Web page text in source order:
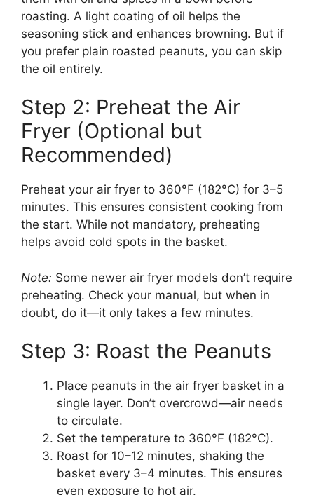
roasting. A light coating of oil helps the
seasoning stick and enhances browning. But if
you prefer plain roasted peanuts, you can skip
the oil entirely.
Step 2: Preheat the Air
Fryer (Optional but
Recommended)
Preheat your air fryer to 360°F (182°C) for 3–5
minutes. This ensures consistent cooking from
the start. While not mandatory, preheating
helps avoid cold spots in the basket.
Note: Some newer air fryer models don’t require
preheating. Check your manual, but when in
doubt, do it—it only takes a few minutes.
Step 3: Roast the Peanuts
Place peanuts in the air fryer basket in a
single layer. Don’t overcrowd—air needs
to circulate.
Set the temperature to 360°F (182°C).
Roast for 10–12 minutes, shaking the
basket every 3–4 minutes. This ensures
even exposure to hot air.